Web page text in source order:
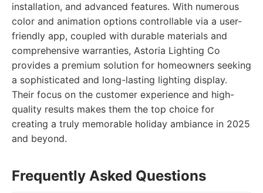
installation, and advanced features. With numerous
color and animation options controllable via a user-
friendly app, coupled with durable materials and
comprehensive warranties, Astoria Lighting Co
provides a premium solution for homeowners seeking
a sophisticated and long-lasting lighting display.
Their focus on the customer experience and high-
quality results makes them the top choice for
creating a truly memorable holiday ambiance in 2025
and beyond.
Frequently Asked Questions